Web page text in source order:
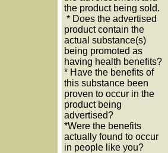
the product being sold.
* Does the advertised
product contain the
actual substance(s)
being promoted as
having health benefits?
* Have the benefits of
this substance been
proven to occur in the
product being
advertised?
*Were the benefits
actually found to occur
in people like you?